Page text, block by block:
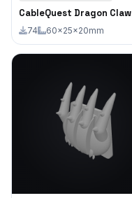
CableQuest Dragon Claw
Cable Clip Triple
74 60×25×20mm